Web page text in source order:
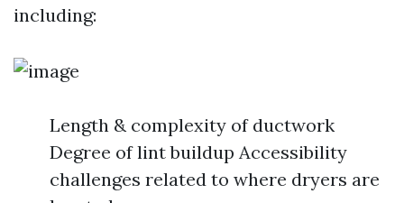
including:
Length & complexity of ductwork
Degree of lint buildup Accessibility
challenges related to where dryers are